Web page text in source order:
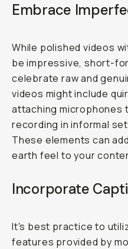
Embrace
While polished videos
be impressive, short-
celebrate raw and
videos might include
attaching microphones
recording in informal
These elements can
earth feel to your
Incorporate
It's best practice to
features provided by